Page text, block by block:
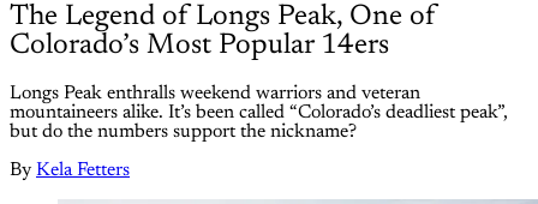
The Legend of Longs Peak, One of
Colorado’s Most Popular 14ers
Longs Peak enthralls weekend warriors and veteran
mountaineers alike. It’s been called “Colorado’s deadliest peak”,
but do the numbers support the nickname?
By Kela Fetters